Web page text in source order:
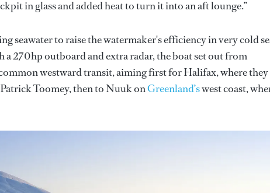
in glass and added heat to turn it into an aft lounge.”
seawater to raise the watermaker's efficiency in very cold
270hp outboard and extra radar, the boat set out from
westward transit, aiming first for Halifax, where they
Toomey, then to Nuuk onGreenland’swest coast,